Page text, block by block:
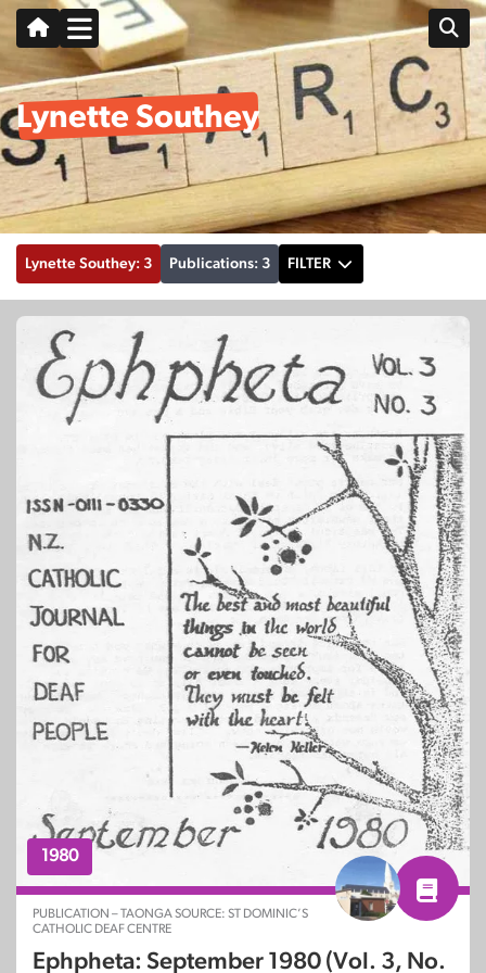
Lynette Southey
Lynette Southey: 3 Publications: 3 FILTER
1980
PUBLICATION – TAONGA SOURCE: ST DOMINIC’S
CATHOLIC DEAF CENTRE
Ephpheta: September 1980 (Vol. 3, No.